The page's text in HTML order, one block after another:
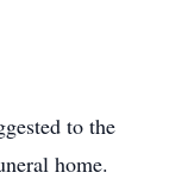
to the
home.